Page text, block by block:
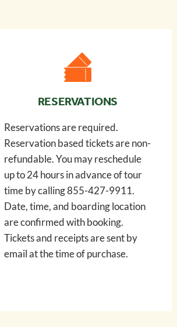
RESERVATIONS
Reservations are required.
Reservation based tickets are non-
refundable. You may reschedule
up to 24 hours in advance of tour
time by calling 855-427-9911.
Date, time, and boarding location
are confirmed with booking.
Tickets and receipts are sent by
email at the time of purchase.